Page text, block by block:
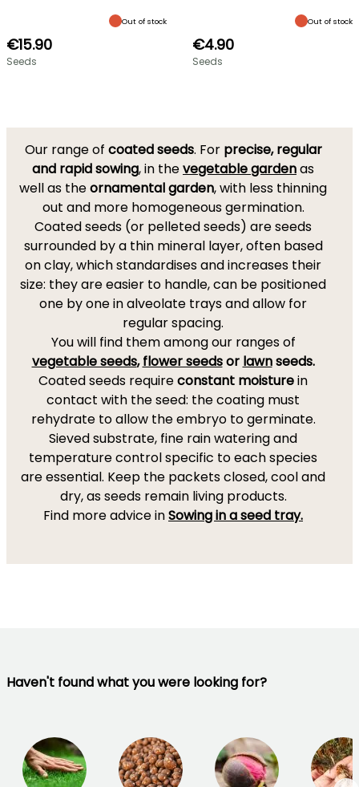
Out of stock
€15.90
Seeds
Out of stock
€4.90
Seeds
Our range of coated seeds. For precise, regular
and rapid sowing, in thevegetable gardenas
well as theornamental garden, with less thinning
out and more homogeneous germination.
Coated seeds (or pelleted seeds) are seeds
surrounded by a thin mineral layer, often based
on clay, which standardises and increases their
size: they are easier to handle, can be positioned
one by one in alveolate trays and allow for
regular spacing.
You will find them among our ranges of
vegetable seeds,flower seedsor lawnseeds.
Coated seeds requireconstant moisturein
contact with the seed: the coating must
rehydrate to allow the embryo to germinate.
Sieved substrate, fine rain watering and
temperature control specific to each species
are essential. Keep the packets closed, cool and
dry, as seeds remain living products.
Find more advice inSowing in a seed tray.
Haven't found what you were looking for?